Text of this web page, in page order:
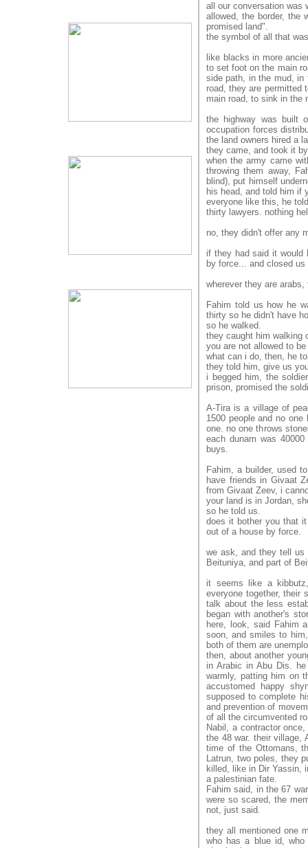
all our conversation was
allowed, the border, the
promised land".
the symbol of all that
like blacks in more
to set foot on the main
side path, in the mud, in
road, they are permitted
main road, to sink in the
the highway was built
occupation forces
the land owners hired a
they came, and took it
when the army came
throwing them away,
blind), put himself
his head, and told him if
everyone like this, he
thirty lawyers. nothing
no, they didn't offer any
if they had said it would
by force... and closed us
wherever they are
Fahim told us how he
thirty so he didn't have
so he walked.
they caught him walking
you are not allowed to
what can i do, then, he
they told him, give us
i begged him, the
prison, promised the
A-Tira is a village of
1500 people and no
one. no one throws
each dunam was
buys.
Fahim, a builder, used
have friends in Givaat
from Givaat Zeev, i
your land is in Jordan,
so he told us.
does it bother you that
out of a house by force.
we ask, and they tell
Beituniya, and part of
it seems like a
everyone together, their
talk about the less
began with another's
here, look, said Fahim
soon, and smiles to
both of them are
then, about another
in Arabic in Abu Dis.
warmly, patting him on
accustomed happy
supposed to complete
and prevention of
of all the circumvented
Nabil, a contractor
the 48 war. their village,
time of the Ottomans,
Latrun, two poles, they
killed, like in Dir Yassin,
a palestinian fate.
Fahim said, in the 67
were so scared, the
not, just said.
they all mentioned one
who has a blue id,